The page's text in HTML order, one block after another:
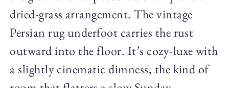
dried-grass arrangement. The vintage
Persian rug underfoot carries the rust
outward into the floor. It’s cozy-luxe with
a slightly cinematic dimness, the kind of